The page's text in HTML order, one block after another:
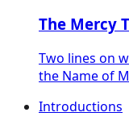
The Mercy
Two lines on
the Name of
Introductions